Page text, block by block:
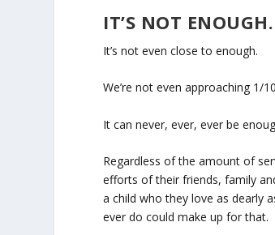
IT’S NOT ENOUGH.
It’s not even close to enough.
We’re not even approaching
It can never, ever, ever be
Regardless of the amount of
efforts of their friends, family
a child who they love as dearly
ever do could make up for that.